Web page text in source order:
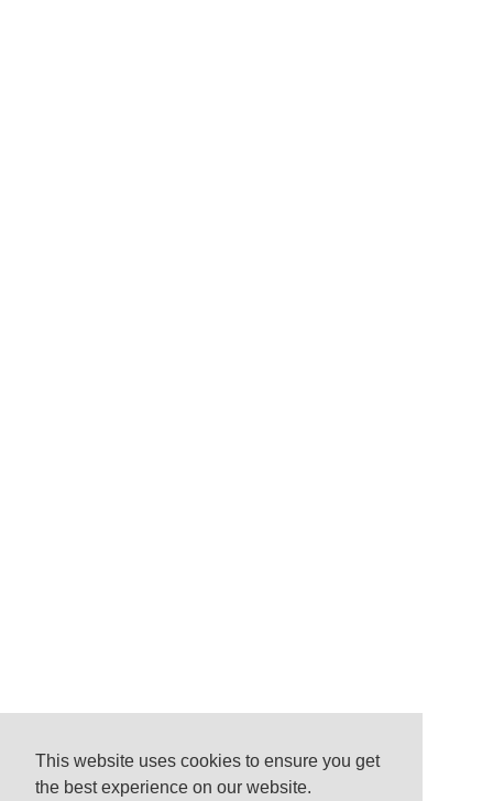
This website uses cookies to ensure you get
the best experience on our website.